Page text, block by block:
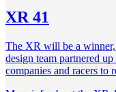
XR 41
The XR will be a
design team partnered
companies and racers to